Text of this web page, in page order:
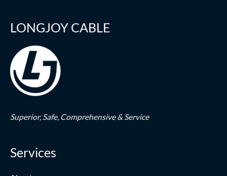
LONGJOY CABLE
Superior, Safe, Comprehensive & Service
Services